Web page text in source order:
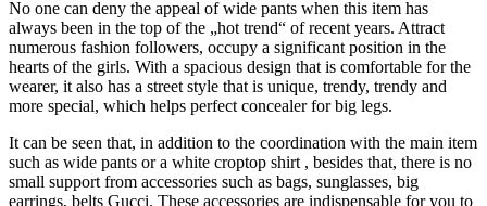
No one can deny the appeal of wide pants when this item has
always been in the top of the „hot trend“ of recent years. Attract
numerous fashion followers, occupy a significant position in the
hearts of the girls. With a spacious design that is comfortable for the
wearer, it also has a street style that is unique, trendy, trendy and
more special, which helps perfect concealer for big legs.
It can be seen that, in addition to the coordination with the main item
such as wide pants or a white croptop shirt , besides that, there is no
small support from accessories such as bags, sunglasses, big
earrings, belts Gucci. These accessories are indispensable for you to